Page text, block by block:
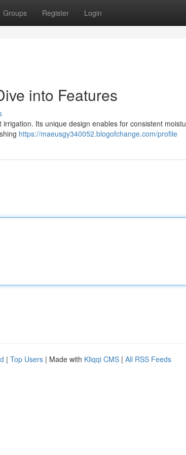
Groups Register Login
into Features
Its unique design enables for consistent
https://maeusgy340052.blogofchange.com/profile
| Top Users | Made with Kliqqi CMS | All RSS Feeds